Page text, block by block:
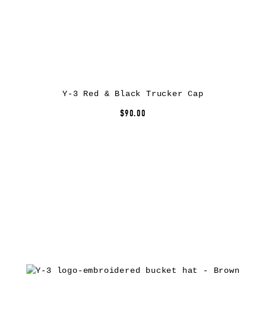
Y-3 Red & Black Trucker Cap
$90.00